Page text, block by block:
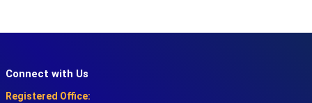
Connect with Us
Registered Office: